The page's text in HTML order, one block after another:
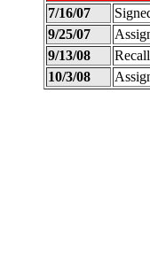
7/16/07
9/25/07
9/13/08
10/3/08